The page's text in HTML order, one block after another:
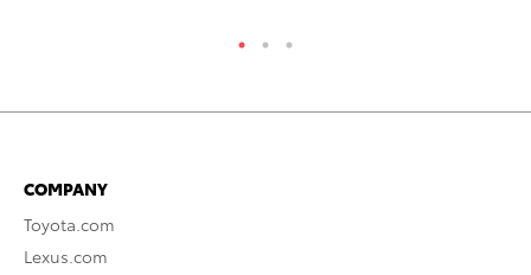
COMPANY
Toyota.com
Lexus.com